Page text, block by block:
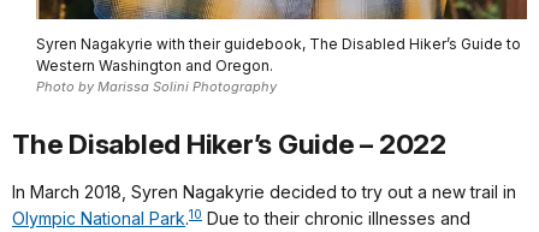
Syren Nagakyrie with their guidebook, The Disabled Hiker’s Guide to
Western Washington and Oregon.
Photo by Marissa Solini Photography
The Disabled Hiker’s Guide – 2022
In March 2018, Syren Nagakyrie decided to try out a new trail in
Olympic National Park.10 Due to their chronic illnesses and